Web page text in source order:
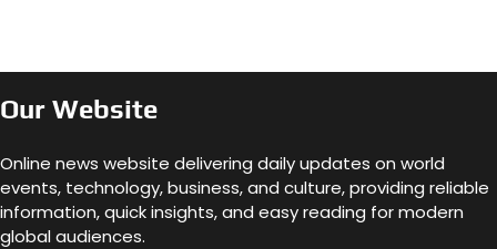
Our Website
Online news website delivering daily updates on world
events, technology, business, and culture, providing reliable
information, quick insights, and easy reading for modern
global audiences.